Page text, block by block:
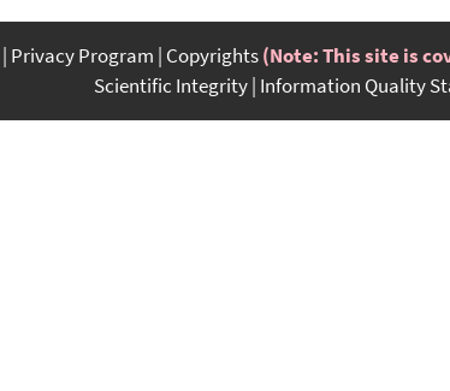
Privacy Program Copyrights(Note: This site is
Scientific Integrity Information Quality